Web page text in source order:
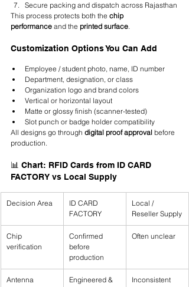
Secure packing and dispatch across Rajasthan
This process protects both the chip
performance and the printed surface.
Customization Options You Can Add
Employee / student photo, name, ID number
Department, designation, or class
Organization logo and brand colors
Vertical or horizontal layout
Matte or glossy finish (scanner-tested)
Slot punch or badge holder compatibility
All designs go through digital proof approval before
production.
📊 Chart: RFID Cards from ID CARD
FACTORY vs Local Supply
Decision Area
ID CARD
FACTORY
Local /
Reseller Supply
Chip
verification
Confirmed
before
production
Often unclear
Antenna
Engineered &
Inconsistent